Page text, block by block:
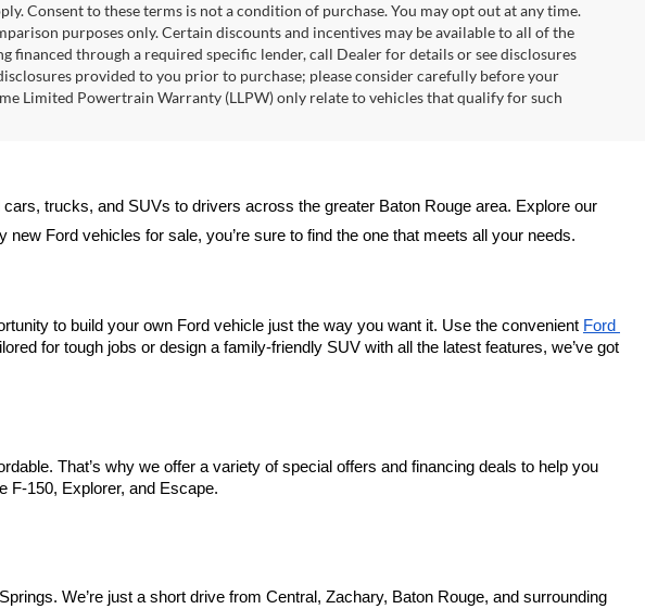
Consent to these terms is not a condition of purchase. You may opt out at any time.
purposes only. Certain discounts and incentives may be available to all of the
financed through a required specific lender, call Dealer for details or see disclosures
provided to you prior to purchase; please consider carefully before your
Limited Powertrain Warranty (LLPW) only relate to vehicles that qualify for such
trucks, and SUVs to drivers across the greater Baton Rouge area. Explore our
Ford vehicles for sale, you’re sure to find the one that meets all your needs.
to build your own Ford vehicle just the way you want it. Use the convenient Ford
for tough jobs or design a family-friendly SUV with all the latest features, we’ve got
That’s why we offer a variety of special offers and financing deals to help you
F-150, Explorer, and Escape.
We’re just a short drive from Central, Zachary, Baton Rouge, and surrounding